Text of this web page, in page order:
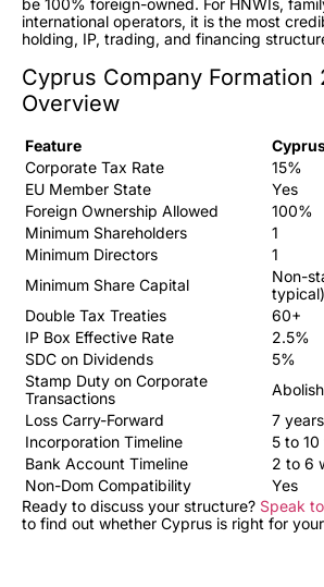
be 100% foreign-owned. For HNWIs,
international operators, it is the most
holding, IP, trading, and financing
Cyprus Company Formation
Overview
Feature
Corporate Tax Rate
15%
EU Member State
Yes
Foreign Ownership Allowed
100%
Minimum Shareholders
1
Minimum Directors
1
Minimum Share Capital
Non-
typical)
Double Tax Treaties
60+
IP Box Effective Rate
2.5%
SDC on Dividends
5%
Stamp Duty on Corporate
Transactions
Loss Carry-Forward
7 years
Incorporation Timeline
5 to
Bank Account Timeline
2 to 6
Non-Dom Compatibility
Yes
Ready to discuss your structure? Speak
to find out whether Cyprus is right for